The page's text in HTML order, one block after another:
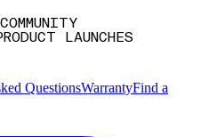
LAUNCHES
QuestionsWarrantyFind a